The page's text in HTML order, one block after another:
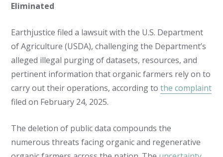
Eliminated
Earthjustice filed a lawsuit with the U.S. Department
of Agriculture (USDA), challenging the Department’s
alleged illegal purging of datasets, resources, and
pertinent information that organic farmers rely on to
carry out their operations, according tothe complaint
filed on February 24, 2025.
The deletion of public data compounds the
numerous threats facing organic and regenerative